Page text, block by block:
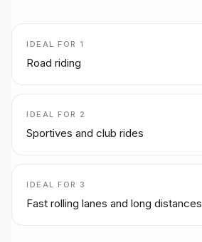
IDEAL FOR 1
Road riding
IDEAL FOR 2
Sportives and club rides
IDEAL FOR 3
Fast rolling lanes and long distances